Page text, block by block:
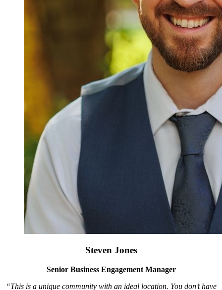
Steven Jones
Senior Business Engagement Manager
“This is a unique community with an ideal location. You don’t have